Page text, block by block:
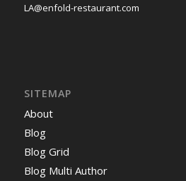
LA@enfold-restaurant.com
SITEMAP
About
Blog
Blog Grid
Blog Multi Author